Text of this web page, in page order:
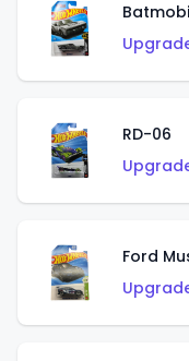
RD-06
Ford